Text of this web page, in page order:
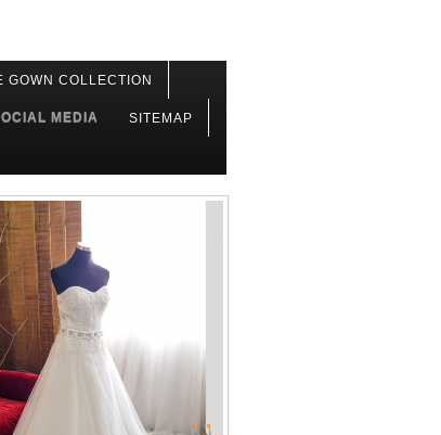
GOWN COLLECTION
MEDIA SITEMAP